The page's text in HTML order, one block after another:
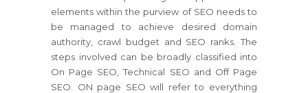
elements within the purview of SEO needs to
be managed to achieve desired domain
authority, crawl budget and SEO ranks. The
steps involved can be broadly classified into
On Page SEO, Technical SEO and Off Page
SEO. ON page SEO will refer to everything